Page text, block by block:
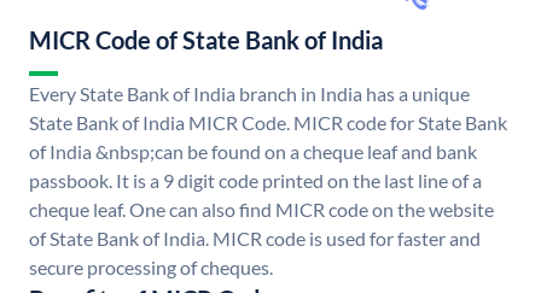
MICR Code of State Bank of India
Every State Bank of India branch in India has a unique
State Bank of India MICR Code. MICR code for State Bank
of India &nbsp;can be found on a cheque leaf and bank
passbook. It is a 9 digit code printed on the last line of a
cheque leaf. One can also find MICR code on the website
of State Bank of India. MICR code is used for faster and
secure processing of cheques.